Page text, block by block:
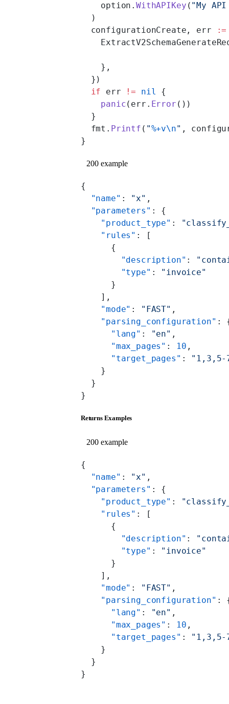
    option.
WithAPIKey ( "My
  )
  configurationCreate, err
:=
    },
  })
  if
err != nil
{
    panic
(err. Error ())
  }
  fmt.
Printf ( "%+v\n" ,
}
200 example
{
  "name"
: "x" ,
  "parameters"
: {
    "product_type"
:
    "rules"
: [
      {
        "description"
:
        "type"
: "invoice"
      }
    ],
    "mode"
: "FAST" ,
    "parsing_configuration"
:
      "lang"
: "en" ,
      "max_pages"
: 10 ,
      "target_pages"
: "1,3,5-
    }
  }
}
Returns Examples
200 example
{
  "name"
: "x" ,
  "parameters"
: {
    "product_type"
:
    "rules"
: [
      {
        "description"
:
        "type"
: "invoice"
      }
    ],
    "mode"
: "FAST" ,
    "parsing_configuration"
:
      "lang"
: "en" ,
      "max_pages"
: 10 ,
      "target_pages"
: "1,3,5-
    }
  }
}